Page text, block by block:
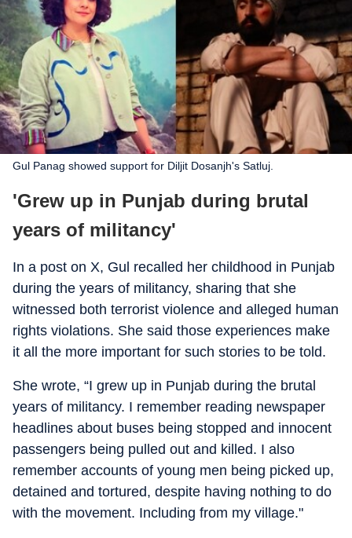
Gul Panag showed support for Diljit Dosanjh's Satluj.
'Grew up in Punjab during brutal
years of militancy'
In a post on X, Gul recalled her childhood in Punjab
during the years of militancy, sharing that she
witnessed both terrorist violence and alleged human
rights violations. She said those experiences make
it all the more important for such stories to be told.
She wrote, “I grew up in Punjab during the brutal
years of militancy. I remember reading newspaper
headlines about buses being stopped and innocent
passengers being pulled out and killed. I also
remember accounts of young men being picked up,
detained and tortured, despite having nothing to do
with the movement. Including from my village."